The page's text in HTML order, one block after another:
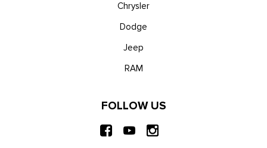
Chrysler
Dodge
Jeep
RAM
FOLLOW US